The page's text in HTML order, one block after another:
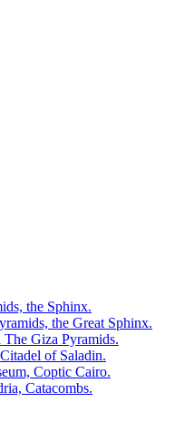
the Sphinx.
the Great Sphinx.
Giza Pyramids.
of Saladin.
Coptic Cairo.
Catacombs.